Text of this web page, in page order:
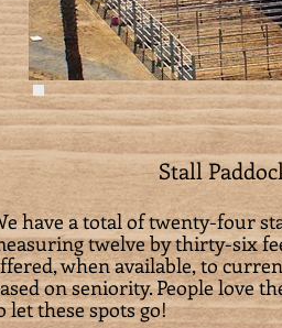
Stall
have a total of twenty-four
twelve by thirty-six
when available, to
on seniority. People love
let these spots go!